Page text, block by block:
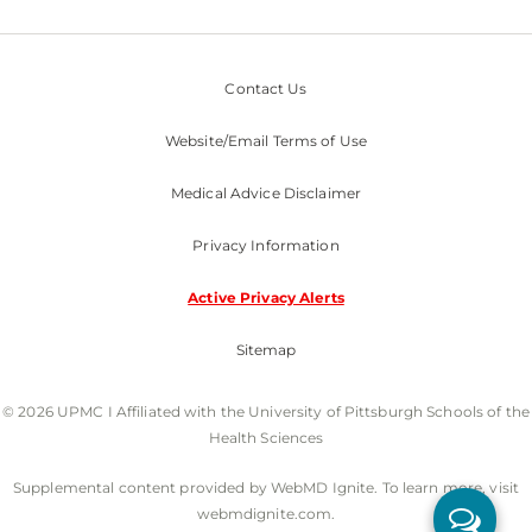
Contact Us
Website/Email Terms of Use
Medical Advice Disclaimer
Privacy Information
Active Privacy Alerts
Sitemap
© 2026 UPMC I Affiliated with the University of Pittsburgh Schools of the
Health Sciences
Supplemental content provided by WebMD Ignite. To learn more, visit
webmdignite.com.